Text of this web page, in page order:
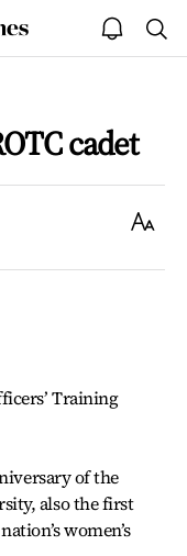
open
notice
cadet
Text
Training
of the
also the first
women’s